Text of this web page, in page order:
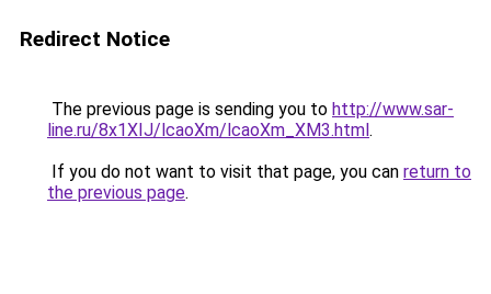
Redirect Notice
The previous page is sending you to http://www.sar-
line.ru/8x1XIJ/lcaoXm/lcaoXm_XM3.html.
If you do not want to visit that page, you can return to
the previous page.